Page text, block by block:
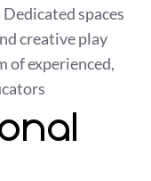
Dedicated spaces
creative play
of experienced,